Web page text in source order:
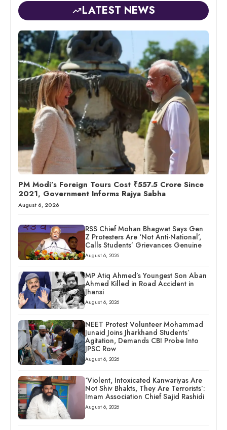
LATEST NEWS
PM Modi’s Foreign Tours Cost ₹557.5 Crore Since
2021, Government Informs Rajya Sabha
August 6, 2026
RSS Chief Mohan Bhagwat Says Gen
Z Protesters Are ‘Not Anti-National’,
Calls Students’ Grievances Genuine
August 6, 2026
MP Atiq Ahmed’s Youngest Son Aban
Ahmed Killed in Road Accident in
Jhansi
August 6, 2026
NEET Protest Volunteer Mohammad
Junaid Joins Jharkhand Students’
Agitation, Demands CBI Probe Into
JPSC Row
August 6, 2026
‘Violent, Intoxicated Kanwariyas Are
Not Shiv Bhakts, They Are Terrorists’:
Imam Association Chief Sajid Rashidi
August 6, 2026